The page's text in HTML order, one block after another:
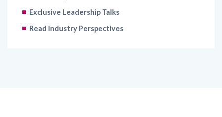
Exclusive Leadership Talks
Read Industry Perspectives